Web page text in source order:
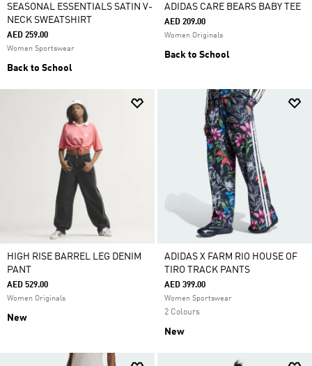
SEASONAL ESSENTIALS SATIN V-
NECK SWEATSHIRT
AED 259.00
Women Sportswear
Back to School
ADIDAS CARE BEARS BABY TEE
AED 209.00
Women Originals
Back to School
HIGH RISE BARREL LEG DENIM
PANT
AED 529.00
Women Originals
New
ADIDAS X FARM RIO HOUSE OF
TIRO TRACK PANTS
AED 399.00
Women Sportswear
2 Colours
New